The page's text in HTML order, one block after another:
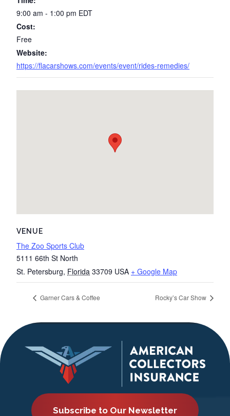
9:00 am - 1:00 pm EDT
Cost:
Free
Website:
https://flacarshows.com/events/event/rides-remedies/
VENUE
The Zoo Sports Club
5111 66th St North
St. Petersburg, Florida 33709 USA + Google Map
Garner Cars & Coffee Rocky’s Car Show
Subscribe to Our Newsletter